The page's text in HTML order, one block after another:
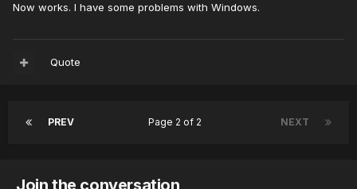
Now works. I have some problems with Windows.
Quote
PREV NEXT
Page 2 of 2